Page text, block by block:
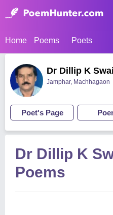
Home Poems Poets
Dr Dillip K
Jamphar, Machhagaon
Poet's Page
Dr Dillip K
Poems